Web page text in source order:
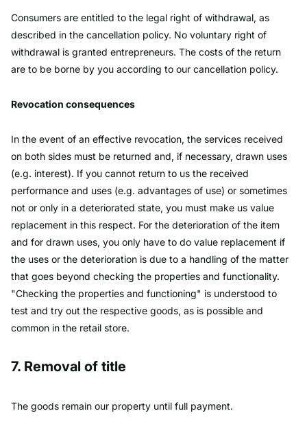
Consumers are entitled to the legal right of withdrawal, as
described in the cancellation policy. No voluntary right of
withdrawal is granted entrepreneurs. The costs of the return
are to be borne by you according to our cancellation policy.
Revocation consequences
In the event of an effective revocation, the services received
on both sides must be returned and, if necessary, drawn uses
(e.g. interest). If you cannot return to us the received
performance and uses (e.g. advantages of use) or sometimes
not or only in a deteriorated state, you must make us value
replacement in this respect. For the deterioration of the item
and for drawn uses, you only have to do value replacement if
the uses or the deterioration is due to a handling of the matter
that goes beyond checking the properties and functionality.
"Checking the properties and functioning" is understood to
test and try out the respective goods, as is possible and
common in the retail store.
7. Removal of title
The goods remain our property until full payment.